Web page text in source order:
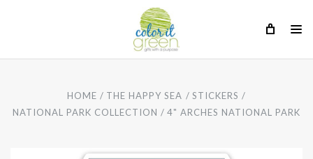
HOME THE HAPPY SEA
STICKERS
NATIONAL PARK COLLECTION
4" ARCHES NATIONAL PARK